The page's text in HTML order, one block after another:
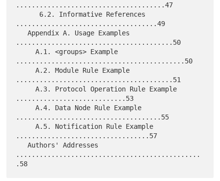
......................................47
....................................49
   Appendix A. Usage Examples
........................................50
     A.1. <groups> Example
...........................................50
     A.2. Module Rule Example
........................................51
     A.3. Protocol Operation Rule Example
............................53
     A.4. Data Node Rule Example
.....................................55
     A.5. Notification Rule Example
..................................57
   Authors' Addresses
...............................................